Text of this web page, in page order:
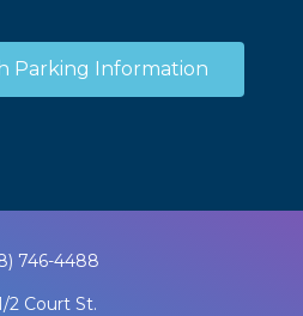
Parking Information
746-4488
2 Court St.